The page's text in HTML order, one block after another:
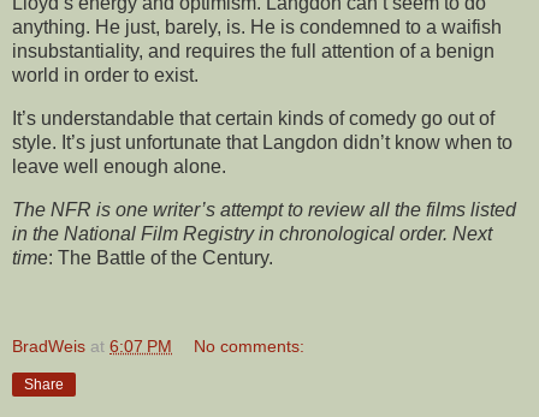
anything. He just, barely, is. He is condemned to a waifish
insubstantiality, and requires the full attention of a benign
world in order to exist.
It’s understandable that certain kinds of comedy go out of
style. It’s just unfortunate that Langdon didn’t know when to
leave well enough alone.
The NFR is one writer’s attempt to review all the films listed
in the National Film Registry in chronological order. Next
time: The Battle of the Century.
BradWeis at 6:07 PM No comments:
Share